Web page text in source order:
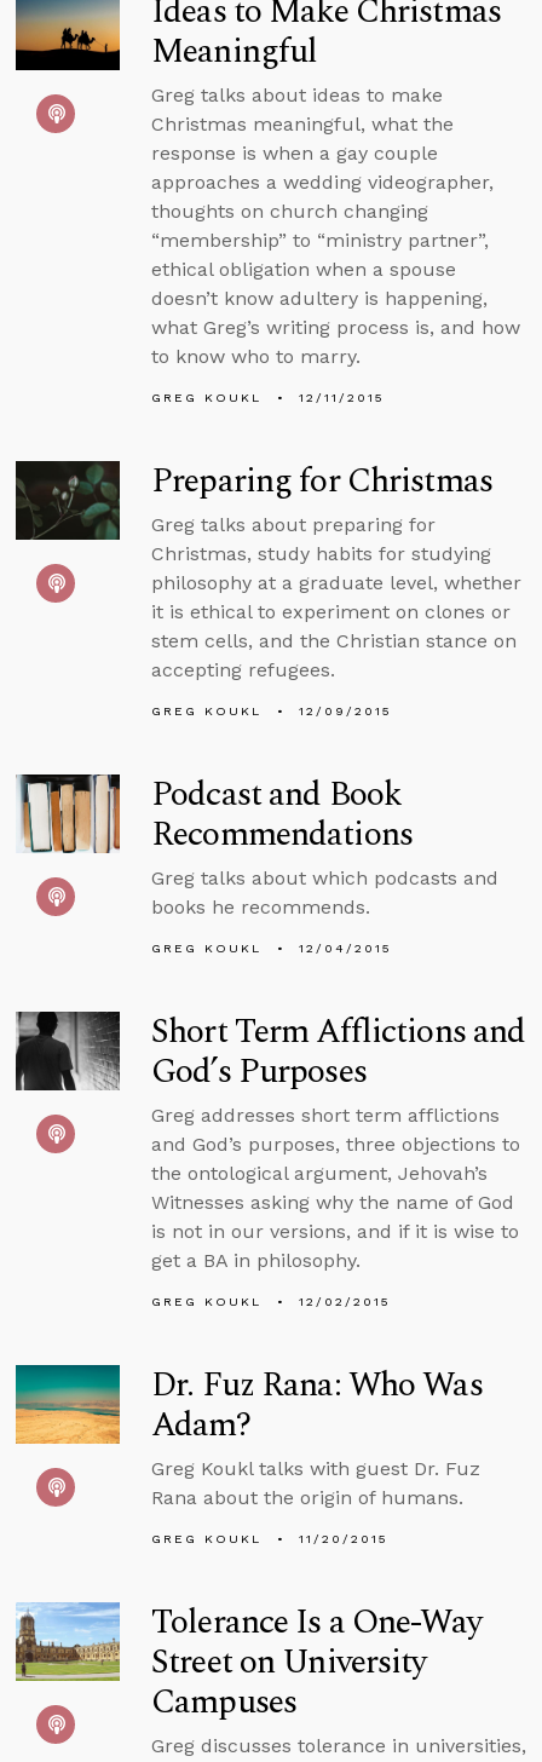
Ideas to Make Christmas
Meaningful
Greg talks about ideas to make
Christmas meaningful, what the
response is when a gay couple
approaches a wedding videographer,
thoughts on church changing
“membership” to “ministry partner”,
ethical obligation when a spouse
doesn’t know adultery is happening,
what Greg’s writing process is, and how
to know who to marry.
GREG KOUKL 12/11/2015
Preparing for Christmas
Greg talks about preparing for
Christmas, study habits for studying
philosophy at a graduate level, whether
it is ethical to experiment on clones or
stem cells, and the Christian stance on
accepting refugees.
GREG KOUKL 12/09/2015
Podcast and Book
Recommendations
Greg talks about which podcasts and
books he recommends.
GREG KOUKL 12/04/2015
Short Term Afflictions and
God’s Purposes
Greg addresses short term afflictions
and God’s purposes, three objections to
the ontological argument, Jehovah’s
Witnesses asking why the name of God
is not in our versions, and if it is wise to
get a BA in philosophy.
GREG KOUKL 12/02/2015
Dr. Fuz Rana: Who Was
Adam?
Greg Koukl talks with guest Dr. Fuz
Rana about the origin of humans.
GREG KOUKL 11/20/2015
Tolerance Is a One-Way
Street on University
Campuses
Greg discusses tolerance in universities,